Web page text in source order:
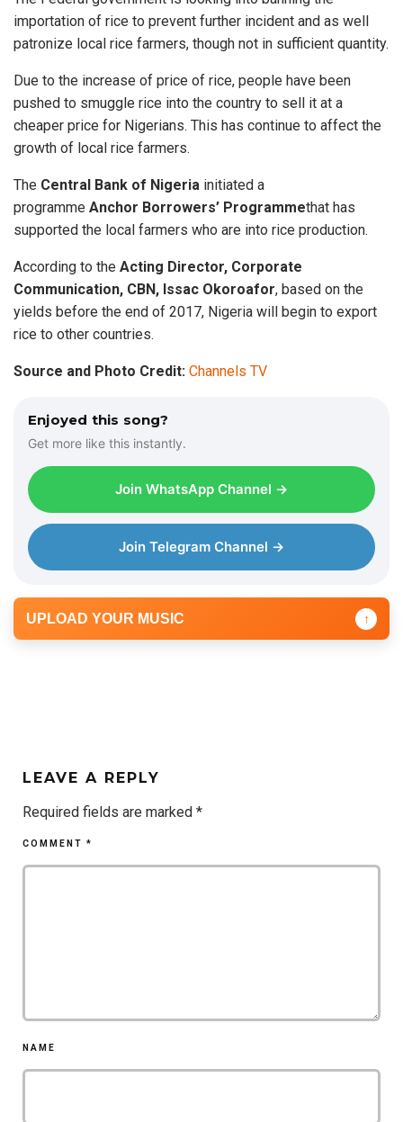
importation of rice to prevent further incident and as well
patronize local rice farmers, though not in sufficient quantity.
Due to the increase of price of rice, people have been
pushed to smuggle rice into the country to sell it at a
cheaper price for Nigerians. This has continue to affect the
growth of local rice farmers.
The Central Bank of Nigeria initiated a
programme Anchor Borrowers’ Programmethat has
supported the local farmers who are into rice production.
According to the Acting Director, Corporate
Communication, CBN, Issac Okoroafor, based on the
yields before the end of 2017, Nigeria will begin to export
rice to other countries.
Source and Photo Credit: Channels TV
Enjoyed this song?
Get more like this instantly.
Join WhatsApp Channel →
Join Telegram Channel →
UPLOAD YOUR MUSIC ↑
LEAVE A REPLY
Required fields are marked *
COMMENT *
NAME